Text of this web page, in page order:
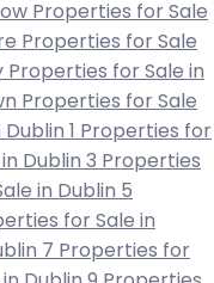
Properties for Sale
Properties for Sale
Properties for Sale in
Properties for Sale
1 Properties for
Dublin 3 Properties
in Dublin 5
for Sale in
7 Properties for